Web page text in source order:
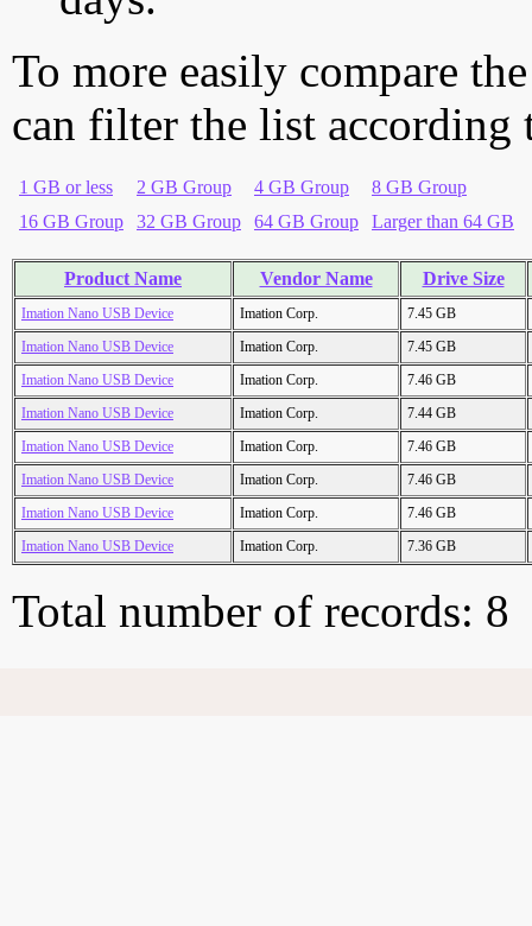
To more easily compare
can filter the list according
1 GB or less 2 GB Group 4 GB Group
8 GB Group
16 GB Group
32 GB Group 64 GB Group Larger than 64 GB
Product Name Vendor Name Drive Size
Imation Nano USB Device Imation Corp.
7.45 GB
Imation Nano USB Device
Imation Corp.
7.45 GB
Imation Nano USB Device
Imation Corp.
7.46 GB
Imation Nano USB Device
Imation Corp.
7.44 GB
Imation Nano USB Device
Imation Corp.
7.46 GB
Imation Nano USB Device
Imation Corp.
7.46 GB
Imation Nano USB Device
Imation Corp.
7.46 GB
Imation Nano USB Device
Imation Corp. 7.36 GB
Total number of records: 8